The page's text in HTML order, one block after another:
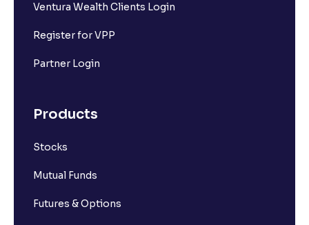
Ventura Wealth Clients Login
Register for VPP
Partner Login
Products
Stocks
Mutual Funds
Futures & Options